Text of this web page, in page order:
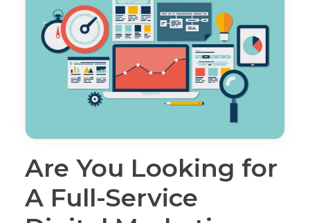
Are You Looking for
A Full-Service